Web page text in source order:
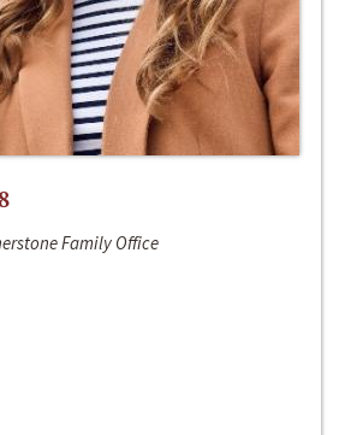
Family Office